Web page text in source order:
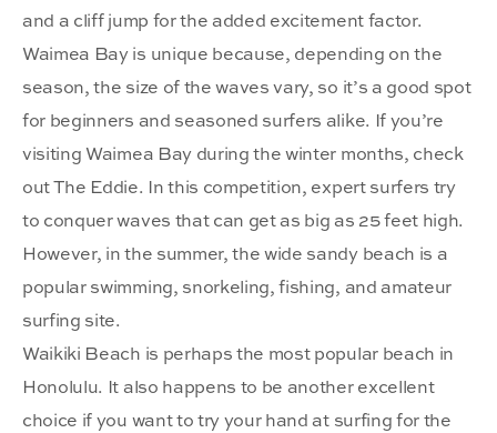
and a cliff jump for the added excitement factor.
Waimea Bay is unique because, depending on the
season, the size of the waves vary, so it’s a good spot
for beginners and seasoned surfers alike. If you’re
visiting Waimea Bay during the winter months, check
out The Eddie. In this competition, expert surfers try
to conquer waves that can get as big as 25 feet high.
However, in the summer, the wide sandy beach is a
popular swimming, snorkeling, fishing, and amateur
surfing site.
Waikiki Beach is perhaps the most popular beach in
Honolulu. It also happens to be another excellent
choice if you want to try your hand at surfing for the